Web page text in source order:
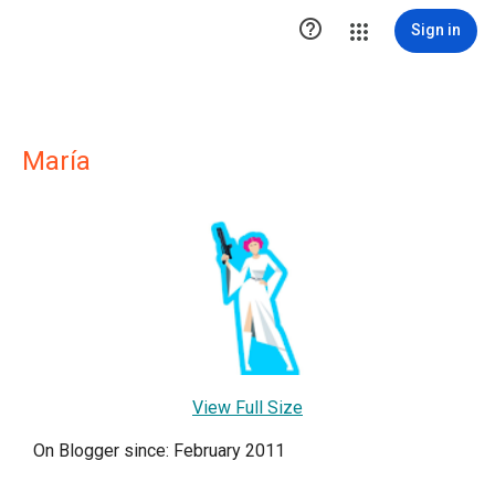
 Sign in
María
View Full Size
On Blogger since: February 2011